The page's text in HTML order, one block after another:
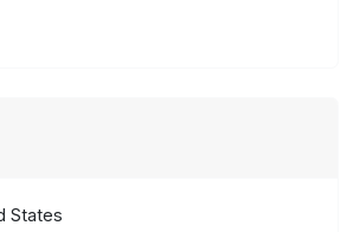
States